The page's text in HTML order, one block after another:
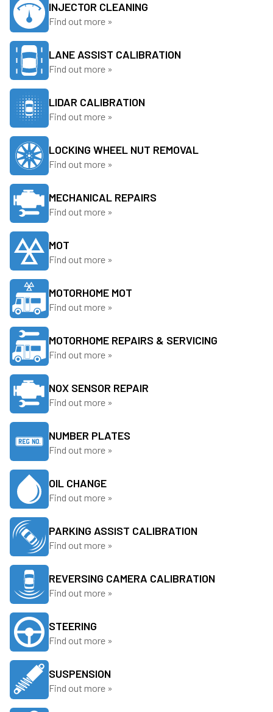
INJECTOR CLEANING
Find out more »
LANE ASSIST CALIBRATION
Find out more »
LIDAR CALIBRATION
Find out more »
LOCKING WHEEL NUT REMOVAL
Find out more »
MECHANICAL REPAIRS
Find out more »
MOT
Find out more »
MOTORHOME MOT
Find out more »
MOTORHOME REPAIRS & SERVICING
Find out more »
NOX SENSOR REPAIR
Find out more »
NUMBER PLATES
Find out more »
OIL CHANGE
Find out more »
PARKING ASSIST CALIBRATION
Find out more »
REVERSING CAMERA CALIBRATION
Find out more »
STEERING
Find out more »
SUSPENSION
Find out more »